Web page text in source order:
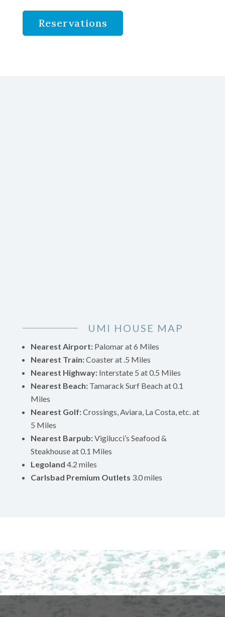
Reservations
UMI HOUSE MAP
Nearest Airport: Palomar at 6 Miles
Nearest Train:Coaster at .5 Miles
Nearest Highway: Interstate 5 at 0.5 Miles
Nearest Beach: Tamarack Surf Beach at 0.1
Miles
Nearest Golf:Crossings, Aviara, La Costa, etc. at
5 Miles
Nearest Barpub:Vigilucci’s Seafood &
Steakhouseat 0.1 Miles
Legoland 4.2 miles
Carlsbad Premium Outlets 3.0 miles